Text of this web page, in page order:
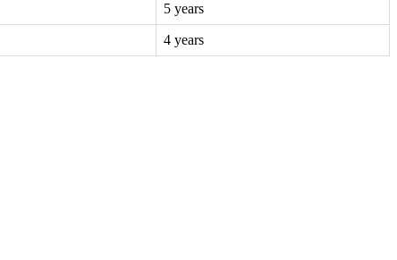
5 years
4 years